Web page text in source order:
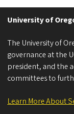
all-day
all-day
all-day
all-day
April 8, 2026
University of
The University of
governance at the
president, and the
committees to
Learn More About